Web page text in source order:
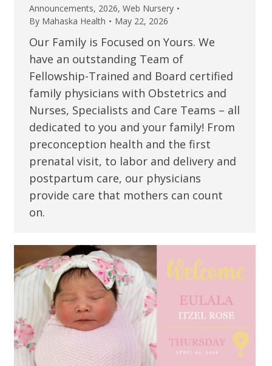
Announcements, 2026, Web Nursery
By Mahaska Health May 22, 2026
Our Family is Focused on Yours. We
have an outstanding Team of
Fellowship-Trained and Board certified
family physicians with Obstetrics and
Nurses, Specialists and Care Teams – all
dedicated to you and your family! From
preconception health and the first
prenatal visit, to labor and delivery and
postpartum care, our physicians
provide care that mothers can count
on.